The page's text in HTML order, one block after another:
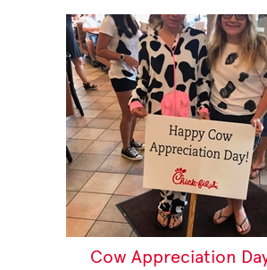
Cow Appreciation